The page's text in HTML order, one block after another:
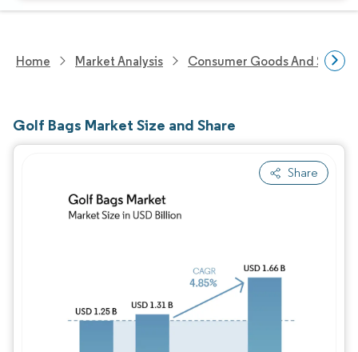
Home Market Analysis Consumer Goods And
Golf Bags Market Size and Share
Share